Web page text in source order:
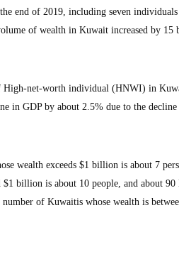
end of 2019, including seven individuals
of wealth in Kuwait increased by
net-worth individual (HNWI) in
in GDP by about 2.5% due to the
wealth exceeds $1 billion is about 7
billion is about 10 people, and about 90
of Kuwaitis whose wealth is